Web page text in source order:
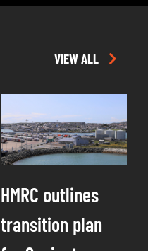
VIEW ALL
HMRC outlines
transition plan